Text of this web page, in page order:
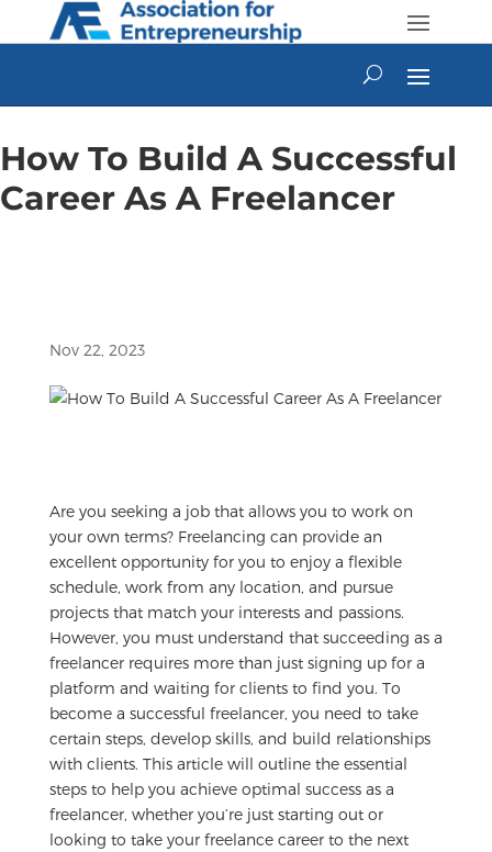
content
How To Build A Successful
Career As A Freelancer
Nov 22, 2023
Are you seeking a job that allows you to work on
your own terms? Freelancing can provide an
excellent opportunity for you to enjoy a flexible
schedule, work from any location, and pursue
projects that match your interests and passions.
However, you must understand that succeeding as a
freelancer requires more than just signing up for a
platform and waiting for clients to find you. To
become a successful freelancer, you need to take
certain steps, develop skills, and build relationships
with clients. This article will outline the essential
steps to help you achieve optimal success as a
freelancer, whether you’re just starting out or
looking to take your freelance career to the next